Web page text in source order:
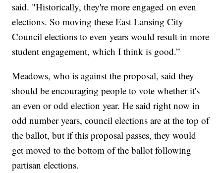
said. "Historically, they're more engaged on even
elections. So moving these East Lansing City
Council elections to even years would result in more
student engagement, which I think is good.”
Meadows, who is against the proposal, said they
should be encouraging people to vote whether it's
an even or odd election year. He said right now in
odd number years, council elections are at the top of
the ballot, but if this proposal passes, they would
get moved to the bottom of the ballot following
partisan elections.